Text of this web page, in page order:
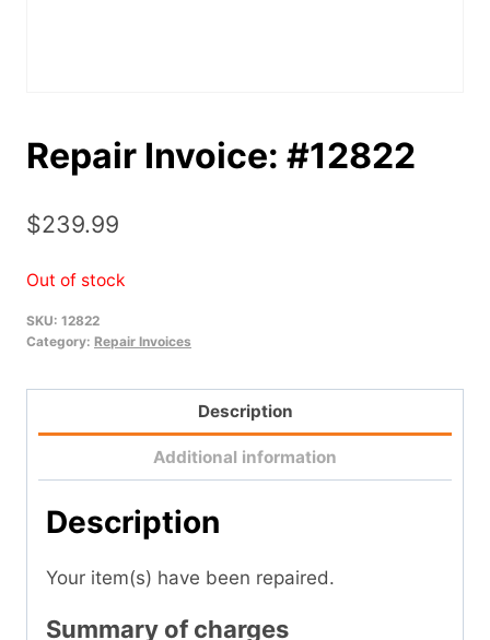
Repair Invoice: #12822
$239.99
Out of stock
SKU: 12822
Category: Repair Invoices
Description
Additional information
Description
Your item(s) have been repaired.
Summary of charges